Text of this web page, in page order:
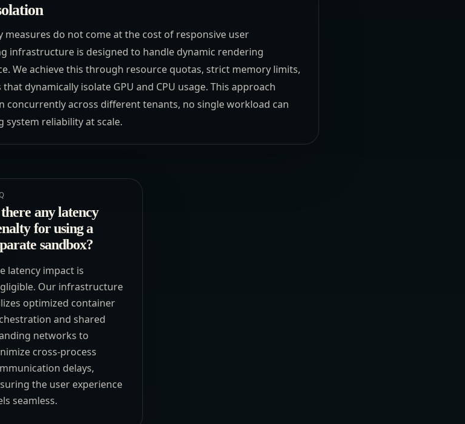
do not come at the cost of responsive user
infrastructure is designed to handle dynamic rendering
We achieve this through resource quotas, strict memory limits,
dynamically isolate GPU and CPU usage. This approach
concurrently across different tenants, no single workload can
system reliability at scale.
any latency
for using a
sandbox?
latency impact is
Our infrastructure
optimized container
and shared
networks to
cross-process
delays,
the user experience
seamless.